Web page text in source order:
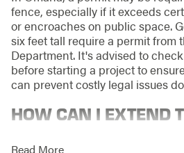
fence, especially if it exceeds
or encroaches on public space.
six feet tall require a permit from
Department. It's advised to
before starting a project to
can prevent costly legal issues
HOW CAN I EXTEND
Read More